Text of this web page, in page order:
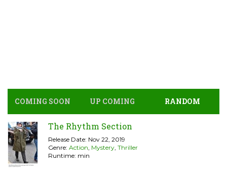
COMING SOON UP COMING RANDOM
The Rhythm Section
Release Date: Nov 22, 2019
Genre: Action, Mystery, Thriller
Runtime: min